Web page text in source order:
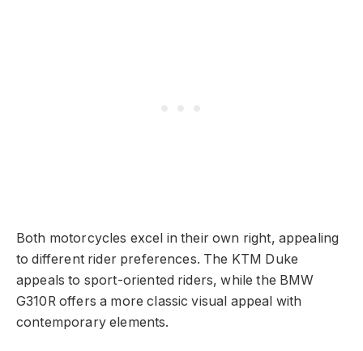
Both motorcycles excel in their own right, appealing
to different rider preferences. The KTM Duke
appeals to sport-oriented riders, while the BMW
G310R offers a more classic visual appeal with
contemporary elements.